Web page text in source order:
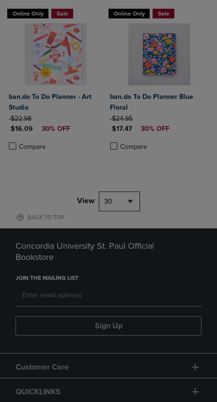
Online Only Sale
ban.do To Do Planner - Art
Studio
ORIGINAL PRICE
$22.98
DISCOUNTED PRICE
$16.09 30% OFF
Compare
Product added, Select 2 to 4 Products to Compare, Items added for
Product removed, Select 2 to 4 Products to Compare, Items added
Online Only Sale
ban.do To Do Planner Blue
Floral
ORIGINAL PRICE
$24.95
DISCOUNTED PRICE
$17.47 30% OFF
Compare
Product added, Select 2 to 4
Product removed, Select 2 to 4
View 30
BACK TO TOP
Concordia University St. Paul Official
Bookstore
JOIN THE MAILING LIST
Sign Up
Customer Care
QUICKLINKS